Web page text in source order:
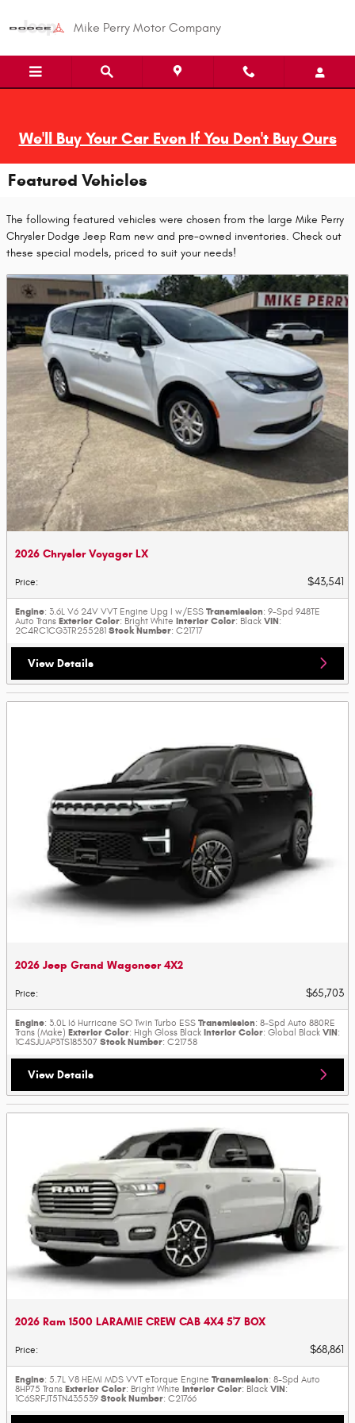
Mike Perry Motor Company
We'll Buy Your Car Even If You Don't Buy Ours
Featured Vehicles
The following featured vehicles were chosen from the large Mike Perry
Chrysler Dodge Jeep Ram new and pre-owned inventories. Check out
these special models, priced to suit your needs!
2026 Chrysler Voyager LX
Price: $43,541
Engine: 3.6L V6 24V VVT Engine Upg I w/ESS Transmission: 9-Spd 948TE
Auto Trans Exterior Color: Bright White Interior Color: Black VIN:
2C4RC1CG3TR255281 Stock Number: C21717
View Details
2026 Jeep Grand Wagoneer 4X2
Price: $65,703
Engine: 3.0L I6 Hurricane SO Twin Turbo ESS Transmission: 8-Spd Auto 880RE
Trans (Make) Exterior Color: High Gloss Black Interior Color: Global Black VIN:
1C4SJUAP3TS185307 Stock Number: C21758
View Details
2026 Ram 1500 LARAMIE CREW CAB 4X4 5'7 BOX
Price: $68,861
Engine: 5.7L V8 HEMI MDS VVT eTorque Engine Transmission: 8-Spd Auto
8HP75 Trans Exterior Color: Bright White Interior Color: Black VIN:
1C6SRFJT5TN435539 Stock Number: C21766